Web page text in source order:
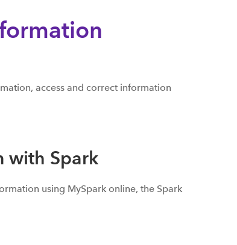
access and correct information
with Spark
using MySpark online, the Spark